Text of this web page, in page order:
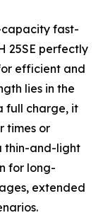
capacity fast-
25SE perfectly
efficient and
lies in the
full charge, it
times or
thin-and-light
for long-
extended